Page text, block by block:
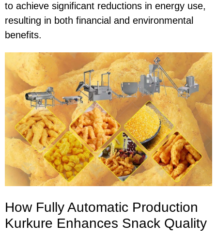
to achieve significant reductions in energy use,
resulting in both financial and environmental
benefits.
How Fully Automatic Production
Kurkure Enhances Snack Quality